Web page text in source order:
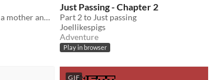
A music videogame about a mother and her daughter
Just Passing - Chapter 2
Part 2 to Just passing
Joellikespigs
Adventure
Play in browser
GIF